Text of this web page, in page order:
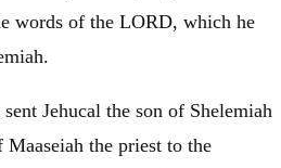
words of the LORD, which he
.
Jehucal the son of Shelemiah
Maaseiah the priest to the